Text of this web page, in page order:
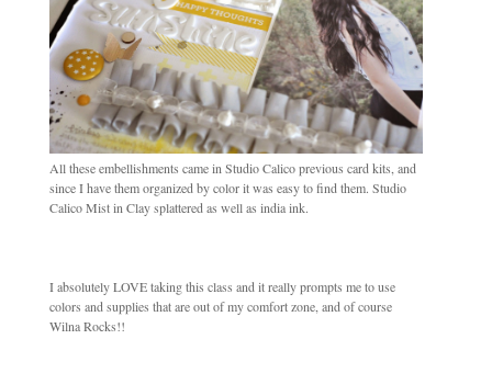
All these embellishments came in Studio Calico previous card kits, and
since I have them organized by color it was easy to find them. Studio
Calico Mist in Clay splattered as well as india ink.
I absolutely LOVE taking this class and it really prompts me to use
colors and supplies that are out of my comfort zone, and of course
Wilna Rocks!!